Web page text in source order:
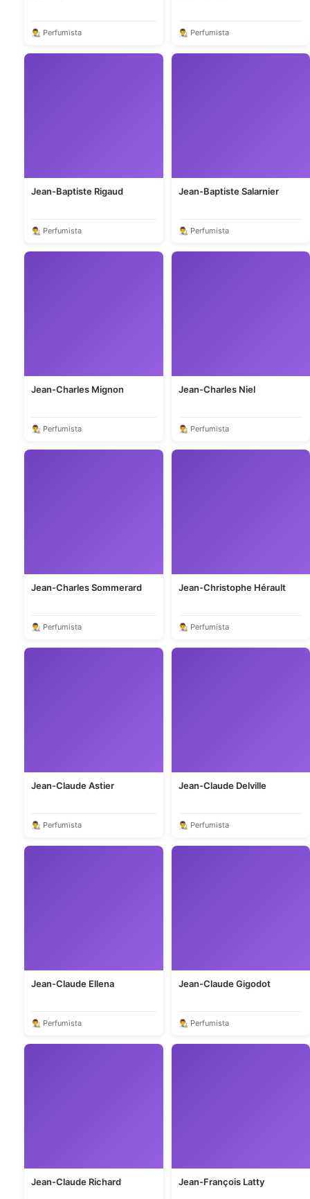
👨‍🎨 Perfumista 👨‍🎨 Perfumista
Jean-Baptiste Rigaud
👨‍🎨 Perfumista
Jean-Baptiste Salarnier
👨‍🎨 Perfumista
Jean-Charles Mignon
👨‍🎨 Perfumista
Jean-Charles Niel
👨‍🎨 Perfumista
Jean-Charles Sommerard
👨‍🎨 Perfumista
Jean-Christophe Hérault
👨‍🎨 Perfumista
Jean-Claude Astier
👨‍🎨 Perfumista
Jean-Claude Delville
👨‍🎨 Perfumista
Jean-Claude Ellena
👨‍🎨 Perfumista
Jean-Claude Gigodot
👨‍🎨 Perfumista
Jean-Claude Richard Jean-François Latty